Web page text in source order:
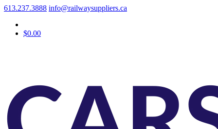
613.237.3888 info@railwaysuppliers.ca
$0.00